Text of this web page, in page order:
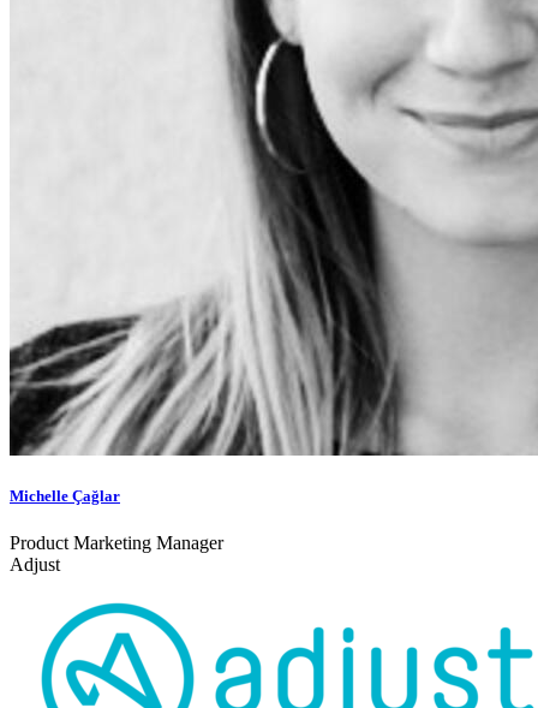
Michelle Çağlar
Product Marketing Manager
Adjust